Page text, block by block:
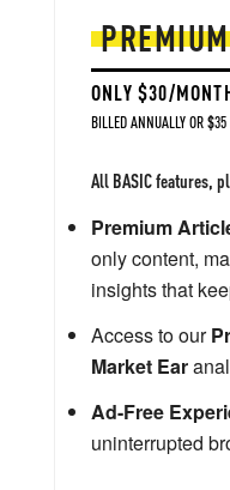
PREMIUM
ONLY $30/
BILLED ANNUALLY OR $35
All BASIC features,
Premium
only content,
insights that
Access to our
Market Ear
Ad-Free
uninterrupted